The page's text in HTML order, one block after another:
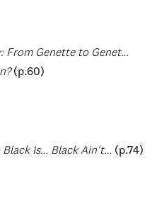
From Genette to Genet…
(p.60)
Is… Black Ain't… (p.74)